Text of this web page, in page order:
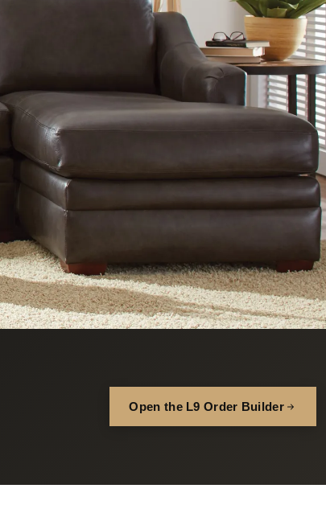
Open the L9 Order Builder